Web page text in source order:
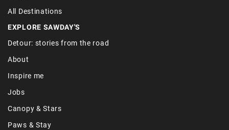
All Destinations
EXPLORE SAWDAY'S
Detour: stories from the road
About
Inspire me
Jobs
Canopy & Stars
Paws & Stay